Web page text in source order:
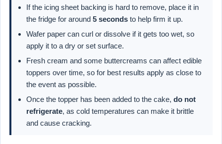
If the icing sheet backing is hard to remove, place it in
the fridge for around 5 seconds to help firm it up.
Wafer paper can curl or dissolve if it gets too wet, so
apply it to a dry or set surface.
Fresh cream and some buttercreams can affect edible
toppers over time, so for best results apply as close to
the event as possible.
Once the topper has been added to the cake, do not
refrigerate, as cold temperatures can make it brittle
and cause cracking.